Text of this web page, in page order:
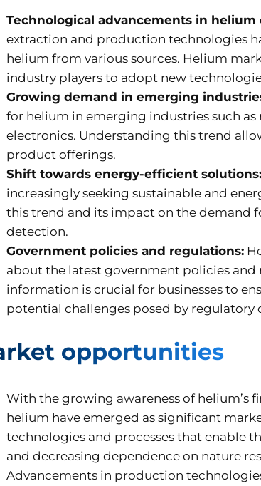
Technological advancements in
extraction and production technologies
helium from various sources. Helium
industry players to adopt new
Growing demand in emerging
for helium in emerging industries such
electronics. Understanding this trend
product offerings.
Shift towards energy-efficient solutions:
increasingly seeking sustainable and
this trend and its impact on the demand
detection.
Government policies and regulations:
about the latest government policies
information is crucial for businesses to
potential challenges posed by regulatory
opportunities
With the growing awareness of helium’s
helium have emerged as significant
technologies and processes that enable
and decreasing dependence on nature
Advancements in production